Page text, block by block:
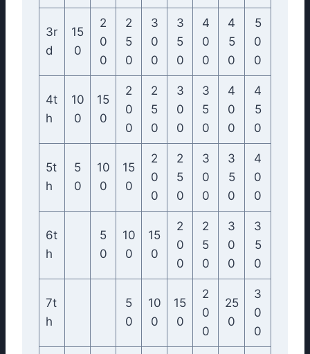
3r
d
15
0
2
0
0
2
5
0
3
0
0
3
5
0
4
0
0
4
5
0
5
0
0
4t
h
10
0
15
0
2
0
0
2
5
0
3
0
0
3
5
0
4
0
0
4
5
0
5t
h
5
0
10
0
15
0
2
0
0
2
5
0
3
0
0
3
5
0
4
0
0
6t
h
5
0
10
0
15
0
2
0
0
2
5
0
3
0
0
3
5
0
7t
h
5
0
10
0
15
0
2
0
0
25
0
3
0
0